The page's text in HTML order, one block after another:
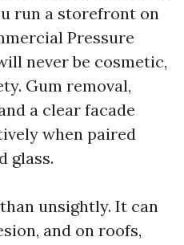
run a storefront on
Pressure
never be cosmetic,
Gum removal,
a clear facade
when paired
glass.
unsightly. It can
and on roofs,